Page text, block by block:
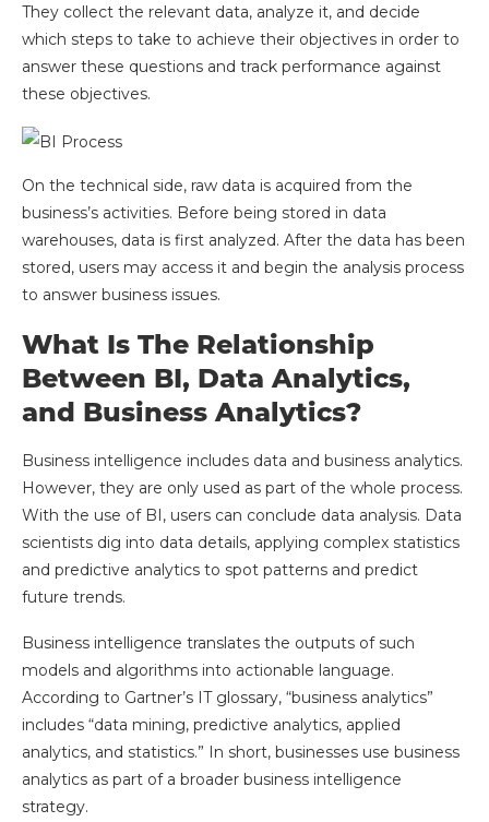
They collect the relevant data, analyze it, and decide
which steps to take to achieve their objectives in order to
answer these questions and track performance against
these objectives.
On the technical side, raw data is acquired from the
business’s activities. Before being stored in data
warehouses, data is first analyzed. After the data has been
stored, users may access it and begin the analysis process
to answer business issues.
What Is The Relationship
Between BI, Data Analytics,
and Business Analytics?
Business intelligence includes data and business analytics.
However, they are only used as part of the whole process.
With the use of BI, users can conclude data analysis. Data
scientists dig into data details, applying complex statistics
and predictive analytics to spot patterns and predict
future trends.
Business intelligence translates the outputs of such
models and algorithms into actionable language.
According to Gartner’s IT glossary, “business analytics”
includes “data mining, predictive analytics, applied
analytics, and statistics.” In short, businesses use business
analytics as part of a broader business intelligence
strategy.